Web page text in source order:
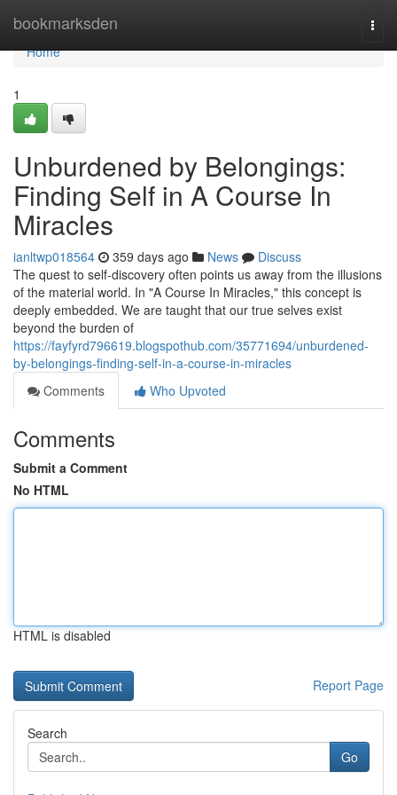
bookmarksden
Home
Home
1
Unburdened by Belongings:
Finding Self in A Course In
Miracles
ianltwp018564 359 days ago News
Discuss
The quest to self-discovery often points us away from the illusions
of the material world. In "A Course In Miracles," this concept is
deeply embedded. We are taught that our true selves exist
beyond the burden of
https://fayfyrd796619.blogspothub.com/35771694/unburdened-
by-belongings-finding-self-in-a-course-in-miracles
Comments
Who Upvoted
Comments
Submit a Comment
No HTML
HTML is disabled
Report Page
Search
Go